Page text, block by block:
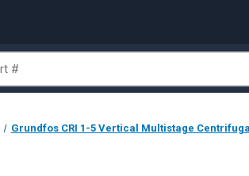
Grundfos CRI 1-5 Vertical Multistage Centrifugal